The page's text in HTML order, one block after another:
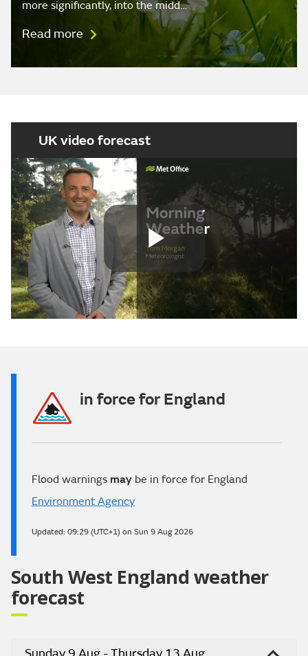
more significantly, into the midd…
Read more
UK video forecast
Play
in force for England
Flood warnings may be in force for England
Environment Agency
Updated: 09:29 (UTC+1) on Sun 9 Aug 2026
South West England weather
forecast